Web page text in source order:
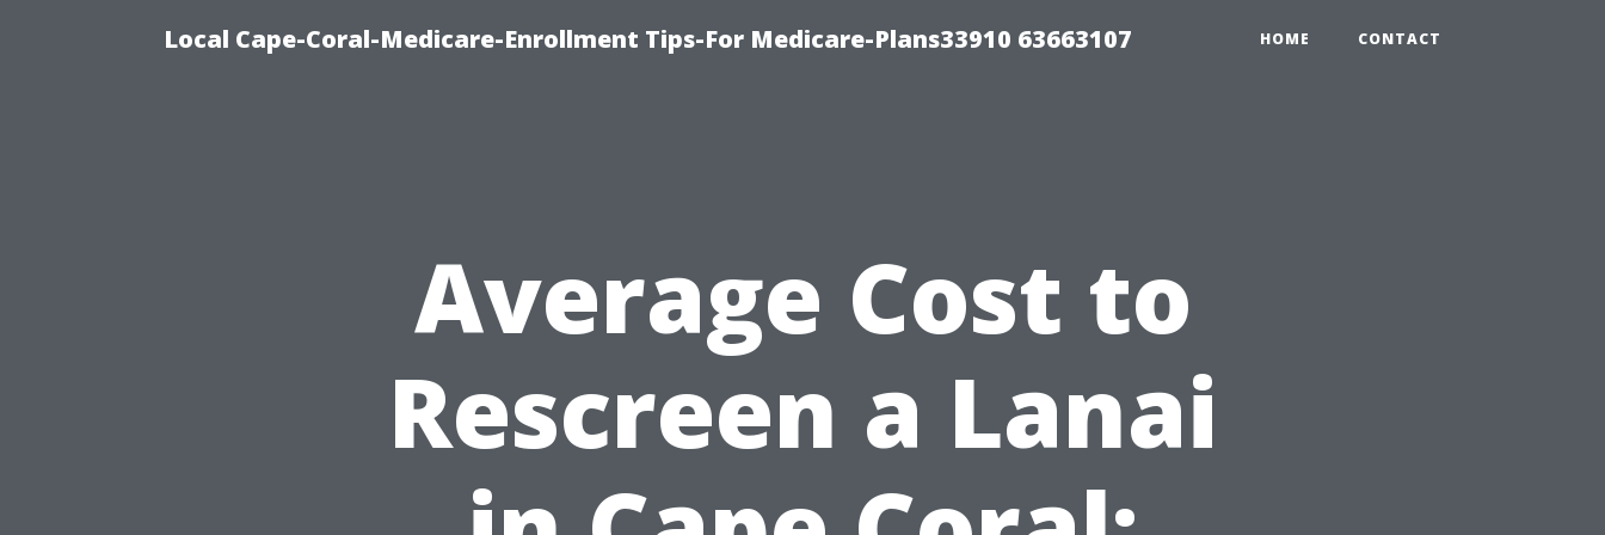
Local Cape-Coral-Medicare-Enrollment Tips-For Medicare-Plans33910 63663107 HOME CONTACT
Average Cost to
Rescreen a Lanai